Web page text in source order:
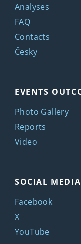
Analyses
FAQ
Contacts
Česky
EVENTS
Photo Gallery
Reports
Video
SOCIAL MEDIA
Facebook
X
YouTube